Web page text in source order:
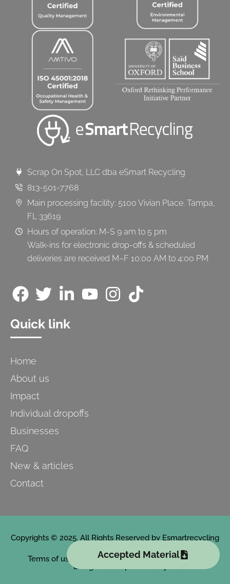
Scrap On Spot, LLC dba eSmart Recycling
813-501-7768
Main processing facility: 5100 Vivian Place. Tampa,
FL 33619
Hours of operation: M-S 9 am to 5 pm
Walk-ins for electronic drop-offs & scheduled
deliveries are received M–F 10:00 AM to 4:00 PM
Quick link
Home
About us
Impact
Individual dropoffs
Businesses
FAQ
New & articles
Contact
Copyrights © 2025. All Rights Reserved by Esmartrecycling
Terms of use
Designed and powered by PuntoPro
Accepted Material